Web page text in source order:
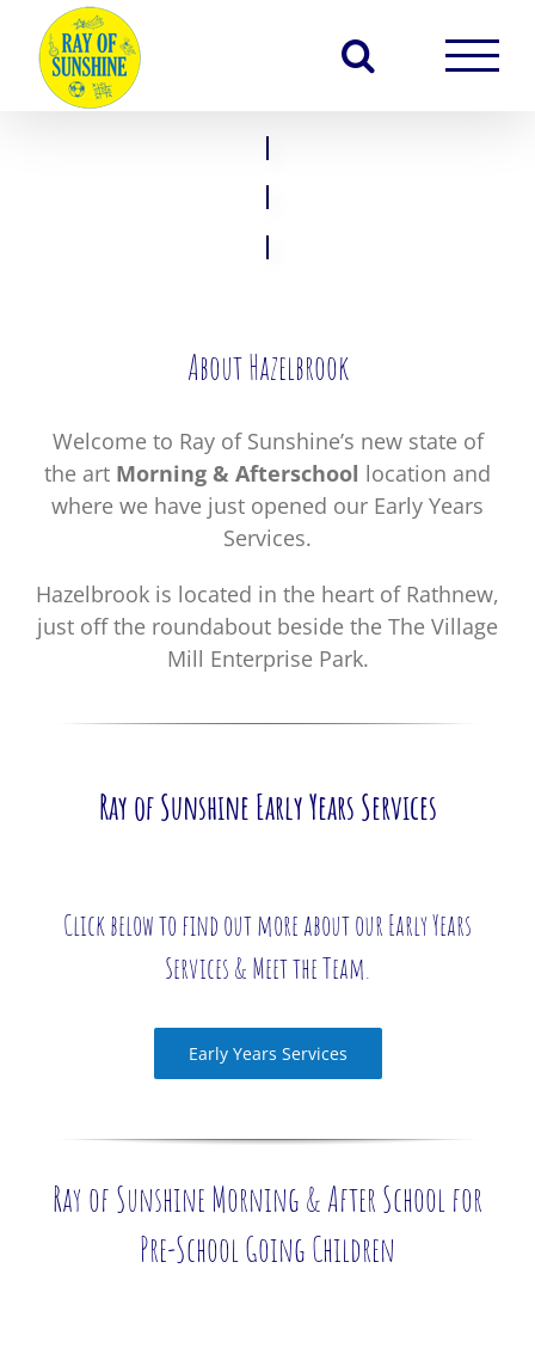
content
About Hazelbrook
Welcome to Ray of Sunshine’s new state of
the art Morning & Afterschool location and
where we have just opened our Early Years
Services.
Hazelbrook is located in the heart of Rathnew,
just off the roundabout beside the The Village
Mill Enterprise Park.
Ray of Sunshine Early Years Services
Click below to find out more about our Early Years
Services & Meet the Team.
Early Years Services
Ray of Sunshine Morning & After School for
Pre-School Going Children